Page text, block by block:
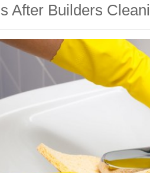
After Builders